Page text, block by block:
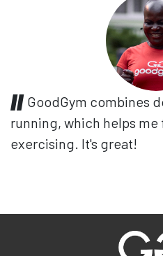
GoodGym combines
running, which helps me
exercising. It's great!